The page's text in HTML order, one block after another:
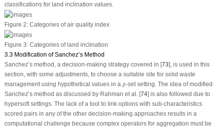
classifications for land inclination values.
Figure 2:Categories of air quality index
Figure 3:Categories of land inclination
3.3 Modification of Sanchez’s Method
Sanchez’s method, a decision-making strategy covered in [73], is used in this
section, with some adjustments, to choose a suitable site for solid waste
management using hypothetical values in a ^
ρρ ^
-set setting. The idea of modified
Sanchez’s method as discussed by Rahman et al. [74] is also followed due to
hypersoft settings. The lack of a tool to link options with sub-characteristics
scored pairs in any of the other decision-making approaches results in a
computational challenge because complex operators for aggregation must be